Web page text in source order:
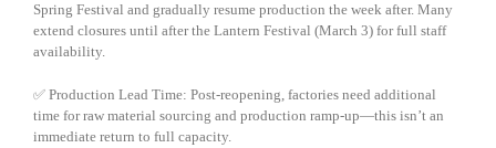
Spring Festival and gradually resume production the week after. Many
extend closures until after the Lantern Festival (March 3) for full staff
availability.
✅ Production Lead Time: Post-reopening, factories need additional
time for raw material sourcing and production ramp-up—this isn’t an
immediate return to full capacity.